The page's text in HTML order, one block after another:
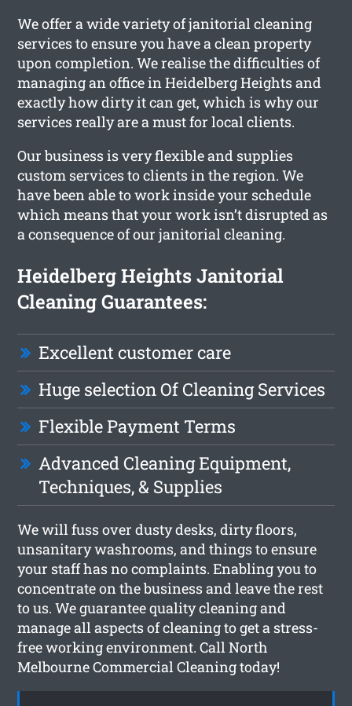
We offer a wide variety of janitorial cleaning
services to ensure you have a clean property
upon completion. We realise the difficulties of
managing an office in Heidelberg Heights and
exactly how dirty it can get, which is why our
services really are a must for local clients.
Our business is very flexible and supplies
custom services to clients in the region. We
have been able to work inside your schedule
which means that your work isn’t disrupted as
a consequence of our janitorial cleaning.
Heidelberg Heights Janitorial
Cleaning Guarantees:
Excellent customer care
Huge selection Of Cleaning Services
Flexible Payment Terms
Advanced Cleaning Equipment,
Techniques, & Supplies
We will fuss over dusty desks, dirty floors,
unsanitary washrooms, and things to ensure
your staff has no complaints. Enabling you to
concentrate on the business and leave the rest
to us. We guarantee quality cleaning and
manage all aspects of cleaning to get a stress-
free working environment. Call North
Melbourne Commercial Cleaning today!